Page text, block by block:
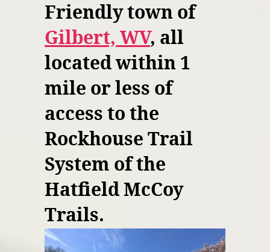
Friendly town of
Gilbert, WV, all
located within 1
mile or less of
access to the
Rockhouse Trail
System of the
Hatfield McCoy
Trails.